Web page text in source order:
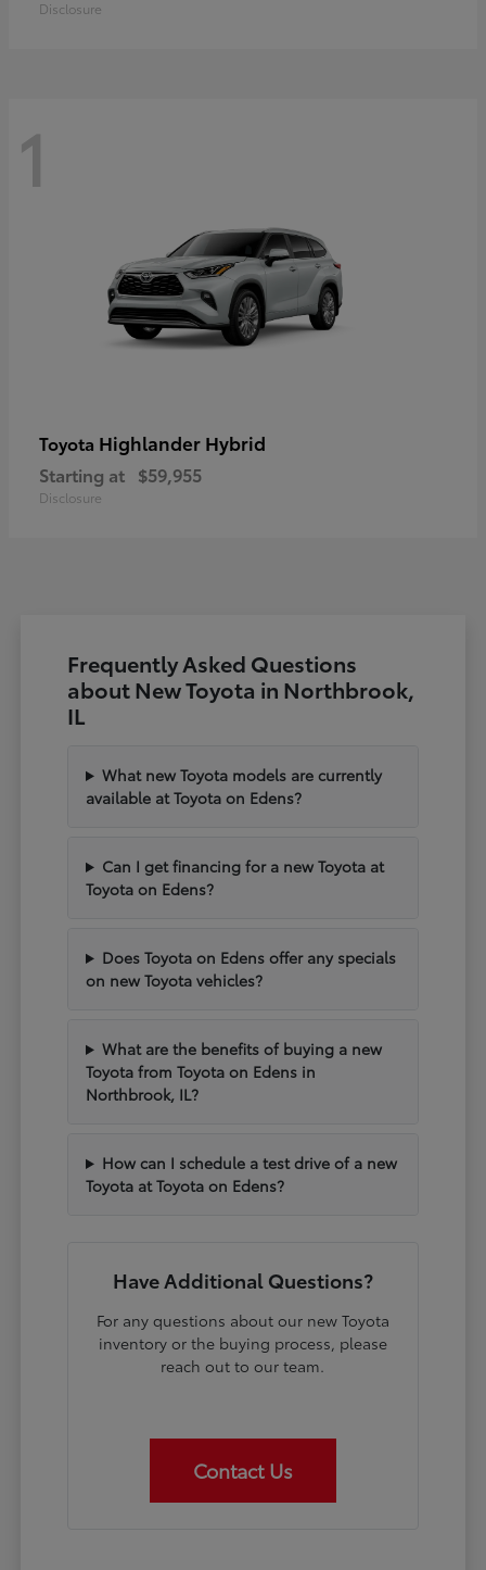
Disclosure
1
Toyota Highlander Hybrid
Starting at $59,955
Disclosure
Frequently Asked Questions
about New Toyota in Northbrook,
IL
What new Toyota models are currently
available at Toyota on Edens?
Can I get financing for a new Toyota at
Toyota on Edens?
Does Toyota on Edens offer any specials
on new Toyota vehicles?
What are the benefits of buying a new
Toyota from Toyota on Edens in
Northbrook, IL?
How can I schedule a test drive of a new
Toyota at Toyota on Edens?
Have Additional Questions?
For any questions about our new Toyota
inventory or the buying process, please
reach out to our team.
Contact Us